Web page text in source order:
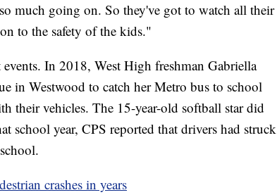
much going on. So they've got to watch all their
to the safety of the kids."
In 2018, West High freshman Gabriella
in Westwood to catch her Metro bus to school
their vehicles. The 15-year-old softball star did
school year, CPS reported that drivers had struck
crashes in years